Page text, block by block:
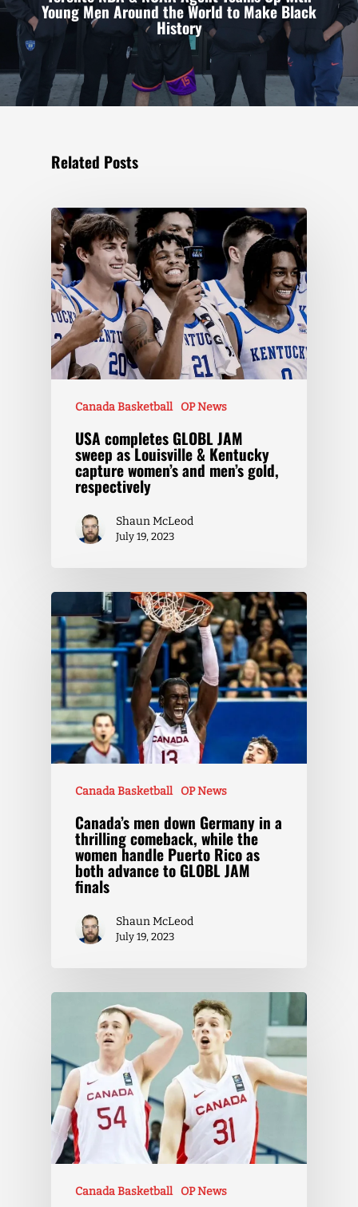
Young Men Around the World to Make Black
History
Related Posts
Canada Basketball OP News
USA completes GLOBL JAM
sweep as Louisville & Kentucky
capture women’s and men’s gold,
respectively
Shaun McLeod
July 19, 2023
Canada Basketball OP News
Canada’s men down Germany in a
thrilling comeback, while the
women handle Puerto Rico as
both advance to GLOBL JAM
finals
Shaun McLeod
July 19, 2023
Canada Basketball OP News